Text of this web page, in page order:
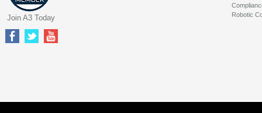
Robotic
Join A3 Today